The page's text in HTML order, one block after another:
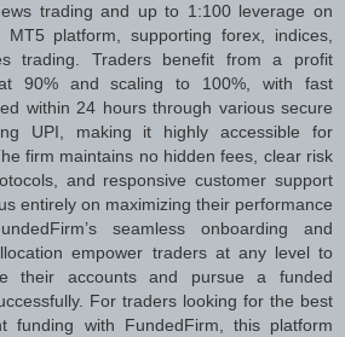
trading and up to 1:100 leverage on
MT5 platform, supporting forex, indices,
trading. Traders benefit from a profit
90% and scaling to 100%, with fast
within 24 hours through various secure
UPI, making it highly accessible for
firm maintains no hidden fees, clear risk
and responsive customer support
entirely on maximizing their performance
seamless onboarding and
empower traders at any level to
their accounts and pursue a funded
For traders looking for the best
funding with FundedFirm, this platform